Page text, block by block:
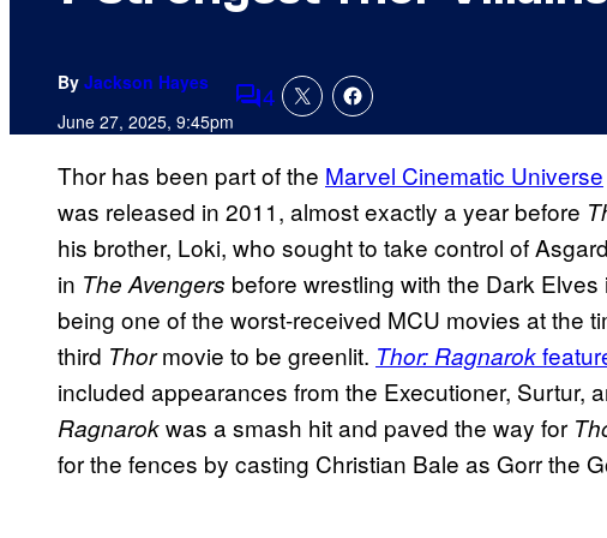
By Jackson Hayes
June 27, 2025, 9:45pmComments
4
Thor has been part of the Marvel Cinematic Universe
was released in 2011, almost exactly a year before
his brother, Loki, who soughtto take control of
in The Avengers before wrestling with the Dark Elves
being one of the worst-received MCU movies at the
third Thormovie to be greenlit. Thor: Ragnarok
included appearances from the Executioner, Surtur,
Ragnarokwas a smash hit and paved the way for
for the fences by casting Christian Bale as Gorr the